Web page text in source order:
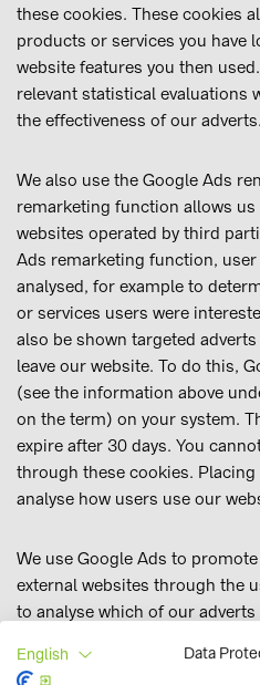
these cookies. These cookies
products or services you have
website features you then
relevant statistical evaluations
the effectiveness of our adverts.
We also use the Google Ads
remarketing function allows
websites operated by third
Ads remarketing function,
analysed, for example to
or services users were
also be shown targeted
leave our website. To do this,
(see the information above
on the term) on your system.
expire after 30 days. You
through these cookies.
analyse how users use our
We use Google Ads to
external websites through the
to analyse which of our
Processing is based on your
English Data